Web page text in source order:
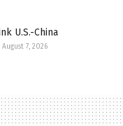
U.S.-China
August 7, 2026